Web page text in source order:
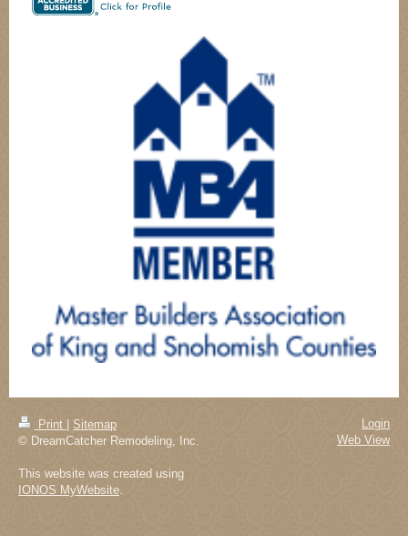
Print
Sitemap
© DreamCatcher Remodeling, Inc.
This website was created using
IONOS MyWebsite.
Login
Web View